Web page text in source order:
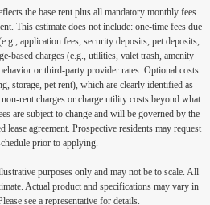
the base rent plus all mandatory monthly fees
This estimate does not include: one-time fees due
application fees, security deposits, pet deposits,
based charges (e.g., utilities, valet trash, amenity
or third-party provider rates. Optional costs
storage, pet rent), which are clearly identified as
rent charges or charge utility costs beyond what
are subject to change and will be governed by the
lease agreement. Prospective residents may request
prior to applying.
purposes only and may not be to scale. All
Actual product and specifications may vary in
see a representative for details.